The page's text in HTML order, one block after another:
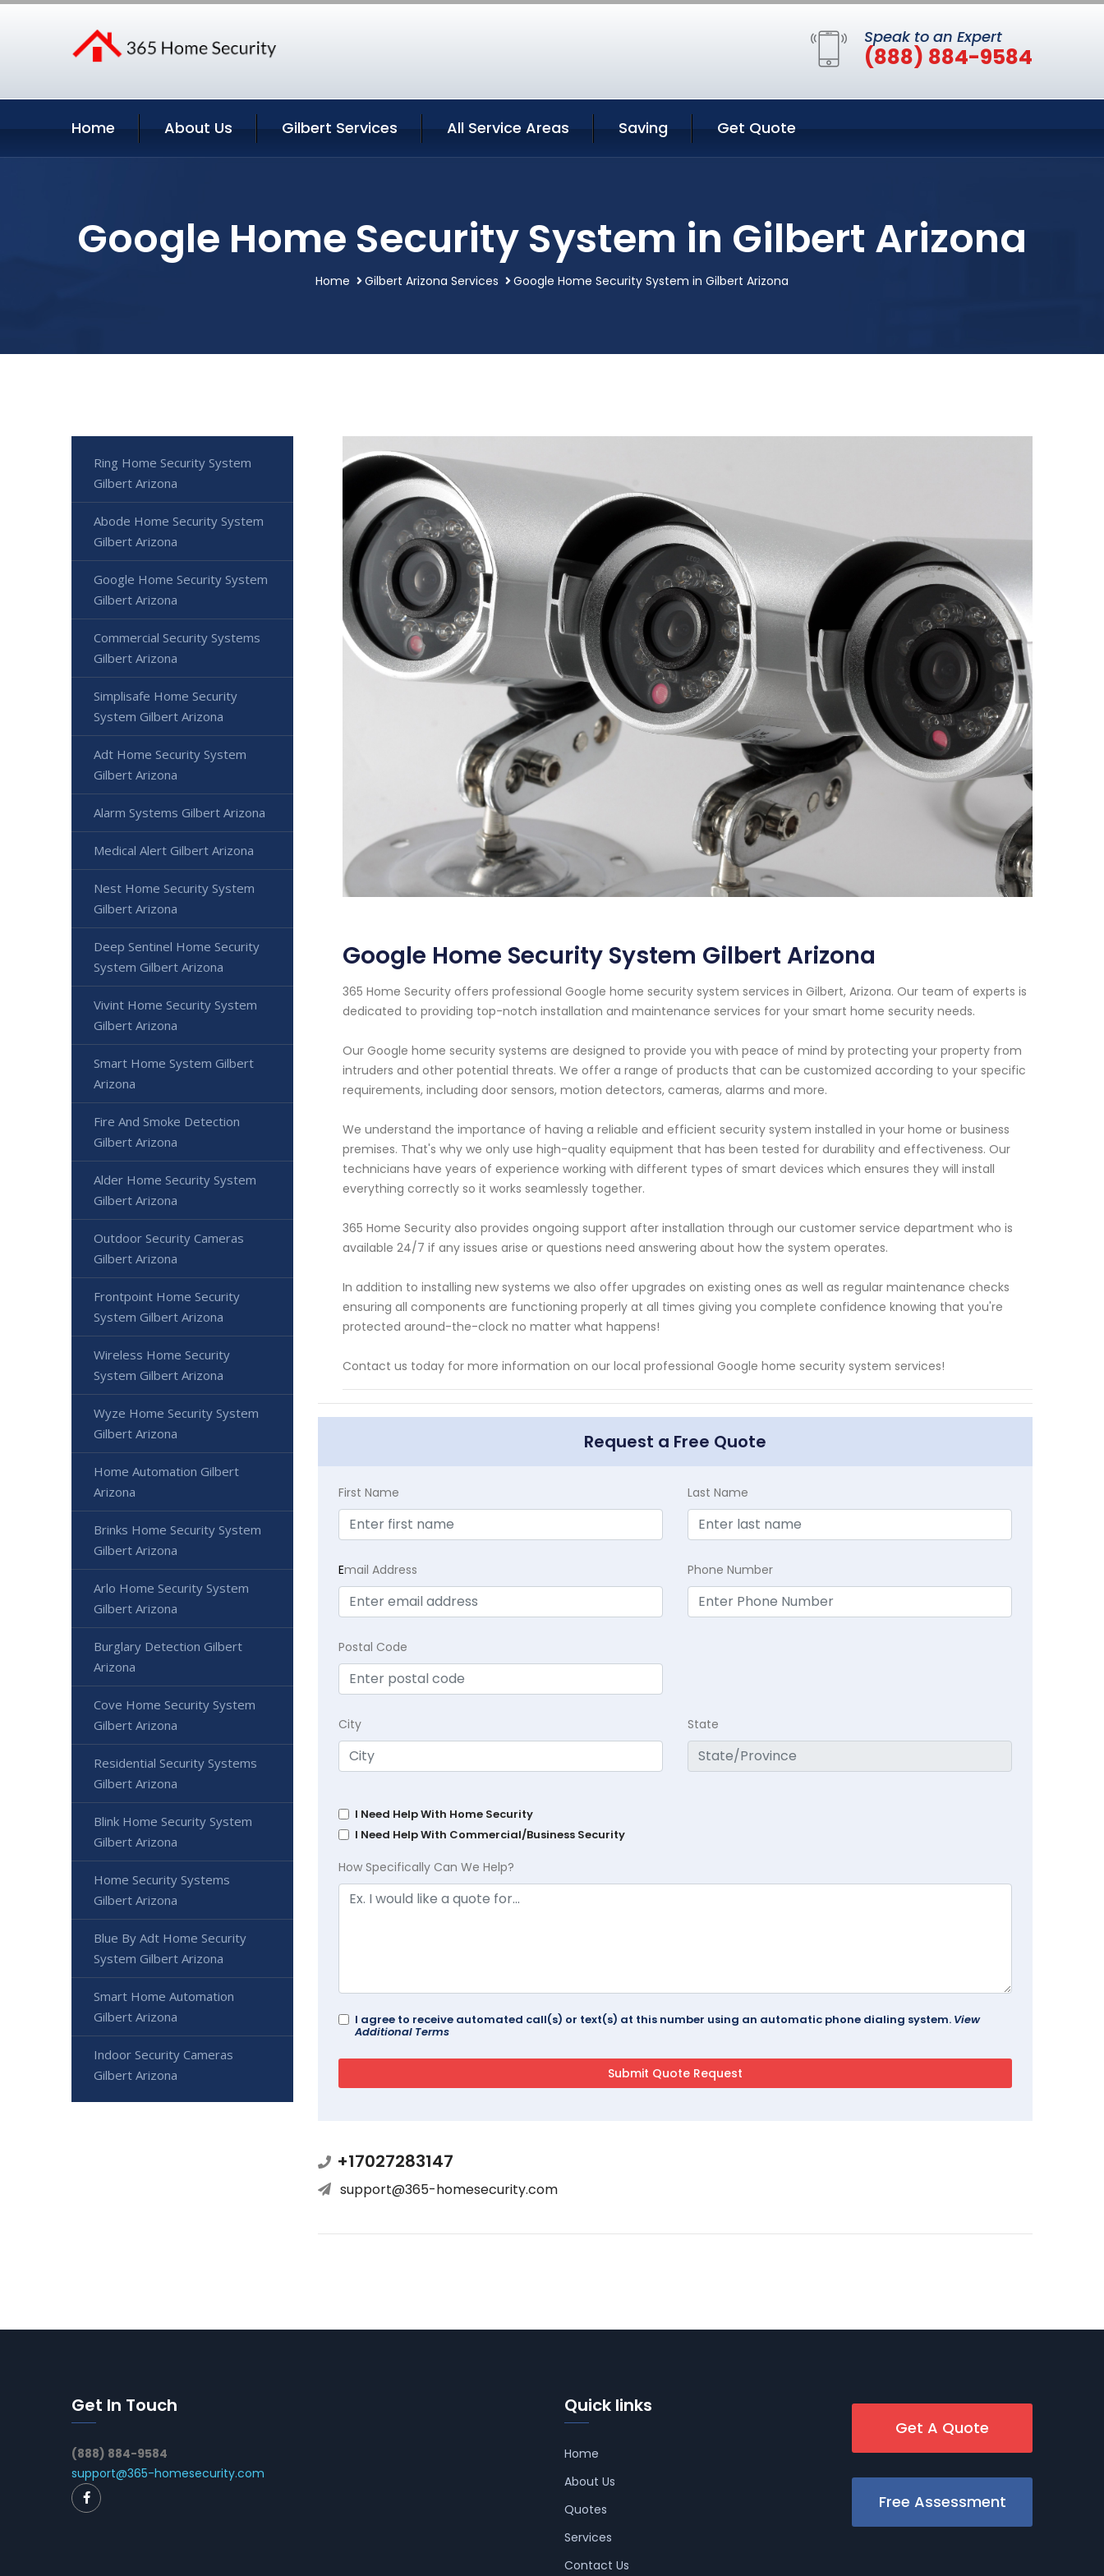
Speak to an Expert
(888) 884-9584
Home About Us Gilbert Services All Service Areas Saving Get Quote
Google Home Security System in Gilbert Arizona
Home Gilbert Arizona Services Google Home Security System in Gilbert Arizona
Google Home Security System Gilbert Arizona
365 Home Security offers professional Google home security system services in Gilbert, Arizona. Our team of experts is
dedicated to providing top-notch installation and maintenance services for your smart home security needs.
Our Google home security systems are designed to provide you with peace of mind by protecting your property from
intruders and other potential threats. We offer a range of products that can be customized according to your specific
requirements, including door sensors, motion detectors, cameras, alarms and more.
We understand the importance of having a reliable and efficient security system installed in your home or business
premises. That's why we only use high-quality equipment that has been tested for durability and effectiveness. Our
technicians have years of experience working with different types of smart devices which ensures they will install
everything correctly so it works seamlessly together.
365 Home Security also provides ongoing support after installation through our customer service department who is
available 24/7 if any issues arise or questions need answering about how the system operates.
In addition to installing new systems we also offer upgrades on existing ones as well as regular maintenance checks
ensuring all components are functioning properly at all times giving you complete confidence knowing that you're
protected around-the-clock no matter what happens!
Contact us today for more information on our local professional Google home security system services!
Request a Free Quote
First Name Last Name
Email Address Phone Number
Postal Code
City State
I Need Help With Home Security
I Need Help With Commercial/Business Security
How Specifically Can We Help?
I agree to receive automated call(s) or text(s) at this number using an automatic phone dialing system. View
Additional Terms
+17027283147
support@365-homesecurity.com
Ring Home Security System
Gilbert Arizona
Abode Home Security System
Gilbert Arizona
Google Home Security System
Gilbert Arizona
Commercial Security Systems
Gilbert Arizona
Simplisafe Home Security
System Gilbert Arizona
Adt Home Security System
Gilbert Arizona
Alarm Systems Gilbert Arizona
Medical Alert Gilbert Arizona
Nest Home Security System
Gilbert Arizona
Deep Sentinel Home Security
System Gilbert Arizona
Vivint Home Security System
Gilbert Arizona
Smart Home System Gilbert
Arizona
Fire And Smoke Detection
Gilbert Arizona
Alder Home Security System
Gilbert Arizona
Outdoor Security Cameras
Gilbert Arizona
Frontpoint Home Security
System Gilbert Arizona
Wireless Home Security
System Gilbert Arizona
Wyze Home Security System
Gilbert Arizona
Home Automation Gilbert
Arizona
Brinks Home Security System
Gilbert Arizona
Arlo Home Security System
Gilbert Arizona
Burglary Detection Gilbert
Arizona
Cove Home Security System
Gilbert Arizona
Residential Security Systems
Gilbert Arizona
Blink Home Security System
Gilbert Arizona
Home Security Systems
Gilbert Arizona
Blue By Adt Home Security
System Gilbert Arizona
Smart Home Automation
Gilbert Arizona
Indoor Security Cameras
Gilbert Arizona
Get In Touch
(888) 884-9584
support@365-homesecurity.com
Quick links
Home
About Us
Quotes
Services
Contact Us
Get A Quote
Free Assessment